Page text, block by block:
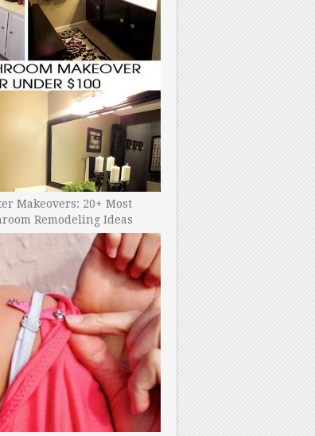
Makeovers: 20+ Most
Remodeling Ideas